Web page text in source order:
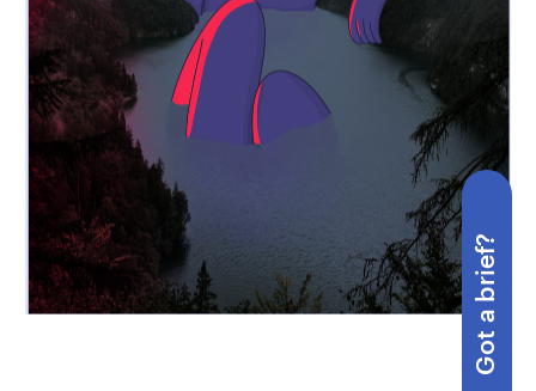
Got a brief?